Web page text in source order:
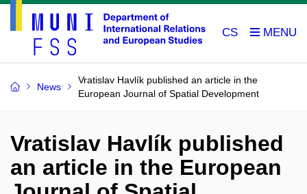
CS
News
Vratislav Havlík published an article in the
European Journal of Spatial Development
Vratislav Havlík published
an article in the European